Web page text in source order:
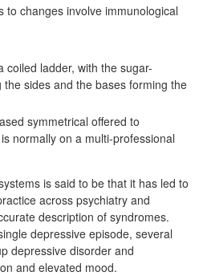
to changes involve immunological
coiled ladder, with the sugar-
sides and the bases forming the
symmetrical offered to
normally on a multi-professional
is said to be that it has led to
across psychiatry and
description of syndromes.
depressive episode, several
depressive disorder and
and elevated mood.